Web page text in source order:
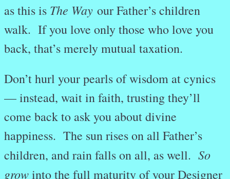
as this is The Way our Father’s children
walk. If you love only those who love you
back, that’s merely mutual taxation.
Don’t hurl your pearls of wisdom at cynics
— instead, wait in faith, trusting they’ll
come back to ask you about divine
happiness. The sun rises on all Father’s
children, and rain falls on all, as well. So
growinto the full maturity of your Designer